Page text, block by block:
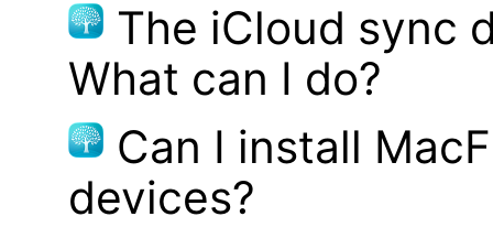
The iCloud sync
What can I do?
Can I install
devices?